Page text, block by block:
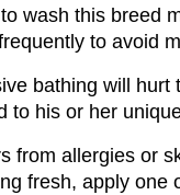
wash this breed
to avoid
bathing will hurt
to his or her
from allergies or
fresh, apply